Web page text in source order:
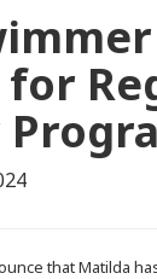
that Matilda